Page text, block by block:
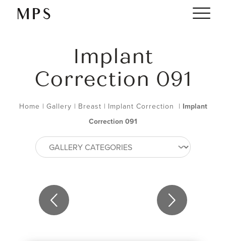
Implant
Correction 091
Home | Gallery | Breast | Implant Correction | Implant
Correction 091